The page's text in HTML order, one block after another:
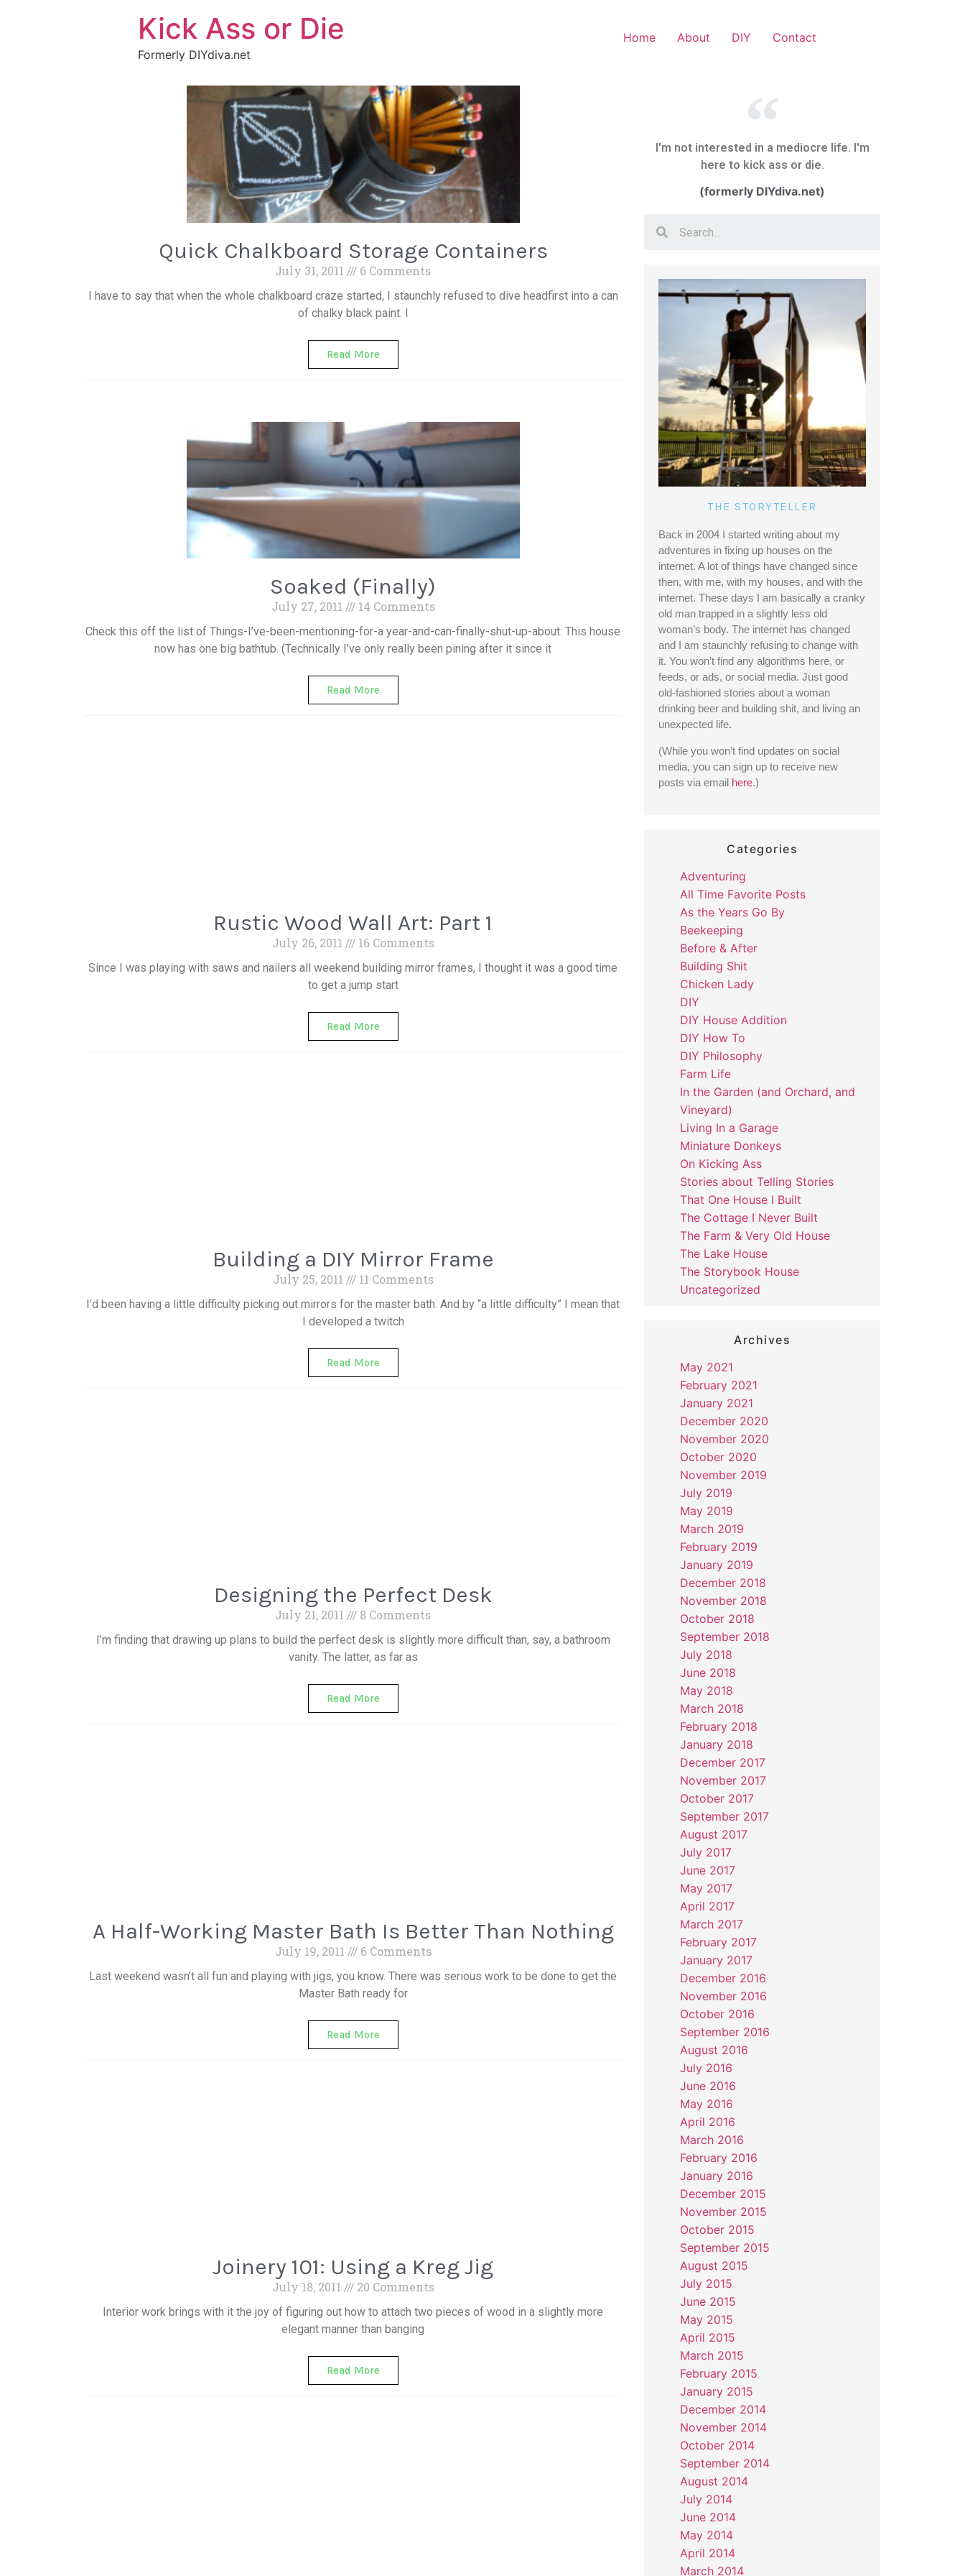
Kick Ass or Die
Formerly DIYdiva.net
Home About DIY Contact
Quick Chalkboard Storage Containers
July 31, 2011 6 Comments
I have to say that when the whole chalkboard craze started, I staunchly refused to dive headfirst into a can
of chalky black paint. I
Read More
Soaked (Finally)
July 27, 2011 14 Comments
Check this off the list of Things-I’ve-been-mentioning-for-a year-and-can-finally-shut-up-about: This house
now has one big bathtub. (Technically I’ve only really been pining after it since it
Read More
Rustic Wood Wall Art: Part 1
July 26, 2011 16 Comments
Since I was playing with saws and nailers all weekend building mirror frames, I thought it was a good time
to get a jump start
Read More
Building a DIY Mirror Frame
July 25, 2011 11 Comments
I’d been having a little difficulty picking out mirrors for the master bath. And by “a little difficulty” I mean that
I developed a twitch
Read More
Designing the Perfect Desk
July 21, 2011 8 Comments
I’m finding that drawing up plans to build the perfect desk is slightly more difficult than, say, a bathroom
vanity. The latter, as far as
Read More
A Half-Working Master Bath Is Better Than Nothing
July 19, 2011 6 Comments
Last weekend wasn’t all fun and playing with jigs, you know. There was serious work to be done to get the
Master Bath ready for
Read More
Joinery 101: Using a Kreg Jig
July 18, 2011 20 Comments
Interior work brings with it the joy of figuring out how to attach two pieces of wood in a slightly more
elegant manner than banging
Read More
I'm not interested in a mediocre life. I'm
here to kick ass or die.
(formerly DIYdiva.net)
THE STORYTELLER
Back in 2004 I started writing about my
adventures in fixing up houses on the
internet. A lot of things have changed since
then, with me, with my houses, and with the
internet. These days I am basically a cranky
old man trapped in a slightly less old
woman’s body. The internet has changed
and I am staunchly refusing to change with
it. You won’t find any algorithms here, or
feeds, or ads, or social media. Just good
old-fashioned stories about a woman
drinking beer and building shit, and living an
unexpected life.
(While you won’t find updates on social
media, you can sign up to receive new
posts via email here.)
Categories
Adventuring
All Time Favorite Posts
As the Years Go By
Beekeeping
Before & After
Building Shit
Chicken Lady
DIY
DIY House Addition
DIY How To
DIY Philosophy
Farm Life
In the Garden (and Orchard, and
Vineyard)
Living In a Garage
Miniature Donkeys
On Kicking Ass
Stories about Telling Stories
That One House I Built
The Cottage I Never Built
The Farm & Very Old House
The Lake House
The Storybook House
Uncategorized
Archives
May 2021
February 2021
January 2021
December 2020
November 2020
October 2020
November 2019
July 2019
May 2019
March 2019
February 2019
January 2019
December 2018
November 2018
October 2018
September 2018
July 2018
June 2018
May 2018
March 2018
February 2018
January 2018
December 2017
November 2017
October 2017
September 2017
August 2017
July 2017
June 2017
May 2017
April 2017
March 2017
February 2017
January 2017
December 2016
November 2016
October 2016
September 2016
August 2016
July 2016
June 2016
May 2016
April 2016
March 2016
February 2016
January 2016
December 2015
November 2015
October 2015
September 2015
August 2015
July 2015
June 2015
May 2015
April 2015
March 2015
February 2015
January 2015
December 2014
November 2014
October 2014
September 2014
August 2014
July 2014
June 2014
May 2014
April 2014
March 2014